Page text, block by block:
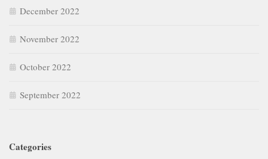
December 2022
November 2022
October 2022
September 2022
Categories